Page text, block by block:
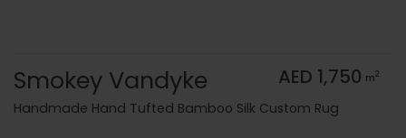
Smokey Vandyke AED 1,750 m2
Handmade Hand Tufted Bamboo Silk Custom Rug